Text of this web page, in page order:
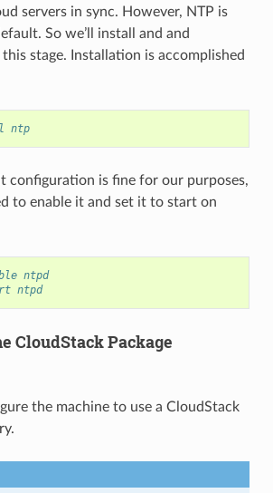
servers in sync. However, NTP is
So we’ll install and and
stage. Installation is accomplished
ntp
configuration is fine for our purposes,
to enable it and set it to start on
ntpd
ntpd
CloudStack Package
the machine to use a CloudStack